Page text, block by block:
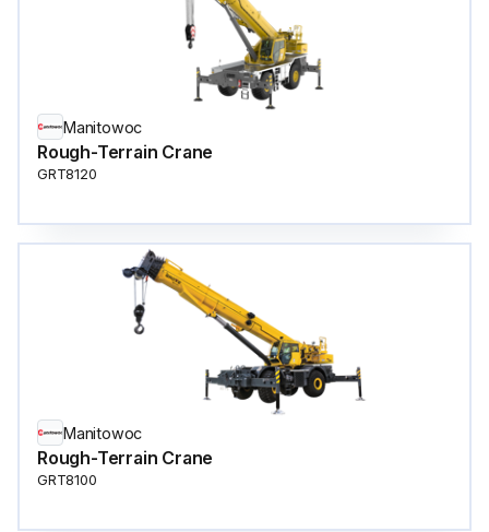
Manitowoc
Rough-Terrain Crane
GRT8120
Manitowoc
Rough-Terrain Crane
GRT8100